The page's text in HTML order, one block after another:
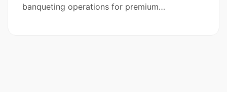
banqueting operations for premium…